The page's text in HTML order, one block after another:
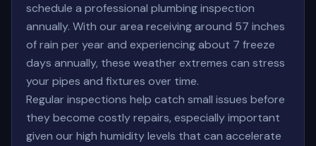
schedule a professional plumbing inspection
annually. With our area receiving around 57 inches
of rain per year and experiencing about 7 freeze
days annually, these weather extremes can stress
your pipes and fixtures over time.
Regular inspections help catch small issues before
they become costly repairs, especially important
given our high humidity levels that can accelerate